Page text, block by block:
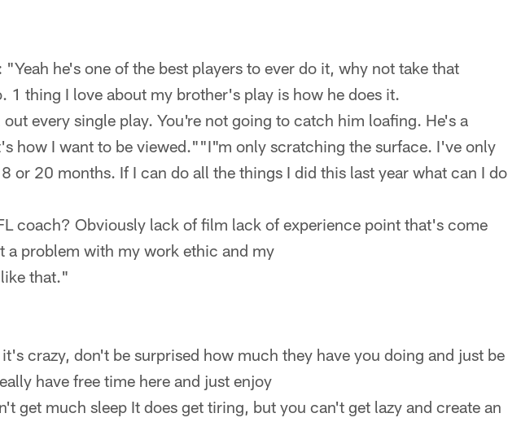
he's one of the best players to ever do it, why not take that
1 thing I love about my brother's play is how he does it.
every single play. You're not going to catch him loafing. He's a
how I want to be viewed.""I"m only scratching the surface. I've only
or 20 months. If I can do all the things I did this last year what can I do
coach? Obviously lack of film lack of experience point that's come
a problem with my work ethic and my
that."
crazy, don't be surprised how much they have you doing and just be
have free time here and just enjoy
get much sleep It does get tiring, but you can't get lazy and create an